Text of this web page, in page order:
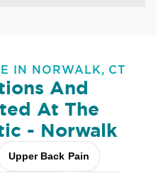
IN NORWALK, CT
And
At The
- Norwalk
Upper Back Pain